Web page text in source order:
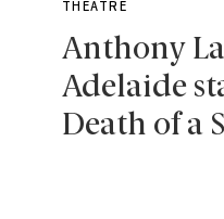
THEATRE
Anthony
Adelaide
Death of a